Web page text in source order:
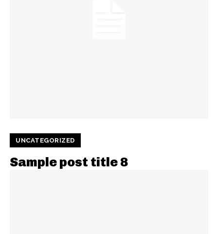
UNCATEGORIZED
Sample post title 8